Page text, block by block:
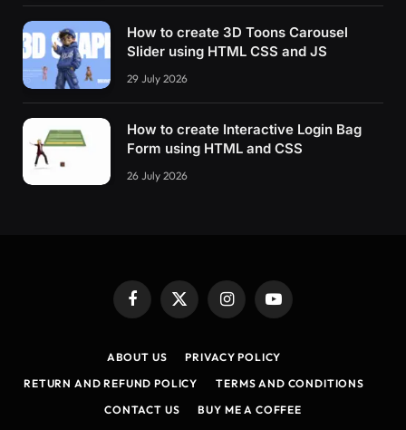
How to create 3D Toons Carousel
Slider using HTML CSS and JS
29 July 2026
How to create Interactive Login Bag
Form using HTML and CSS
26 July 2026
Facebook
X
InstagramYouTube
ABOUT US
PRIVACY POLICY
RETURN AND REFUND POLICY
TERMS AND CONDITIONS
CONTACT US
BUY ME A COFFEE